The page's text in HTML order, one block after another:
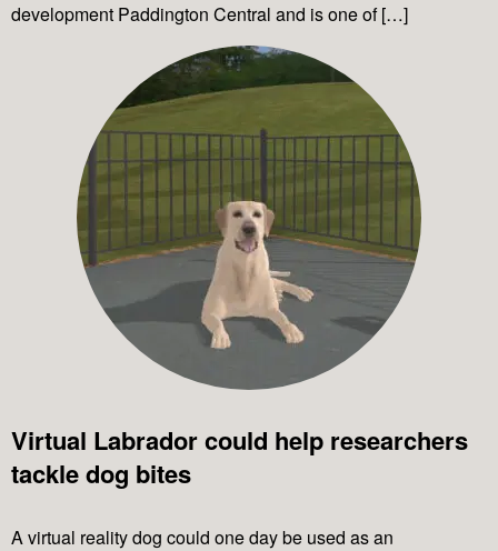
development Paddington Central and is one of […]
Virtual Labrador could help researchers
tackle dog bites
A virtual reality dog could one day be used as an